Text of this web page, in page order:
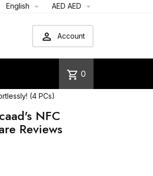
English  AED AED 
 Account
shopping_cart 0
(4 PCs)
NFC
Reviews